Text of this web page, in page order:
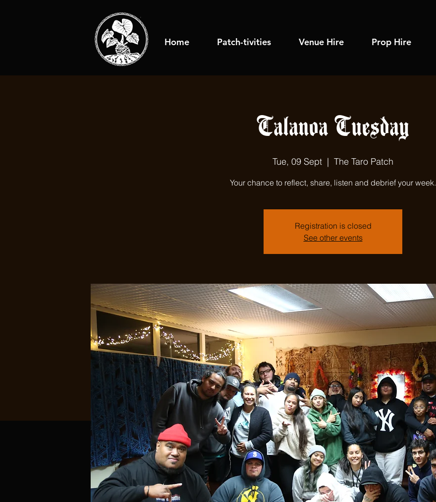
Home Patch-tivities Venue Hire Prop Hire
Talanoa Tuesday
Tue, 09 Sept
  |
The Taro Patch
Your chance to reflect, share, listen and debrief your week.
Registration is closed
See other events